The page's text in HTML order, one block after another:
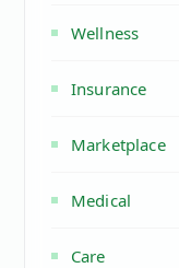
Wellness
Insurance
Marketplace
Medical
Care